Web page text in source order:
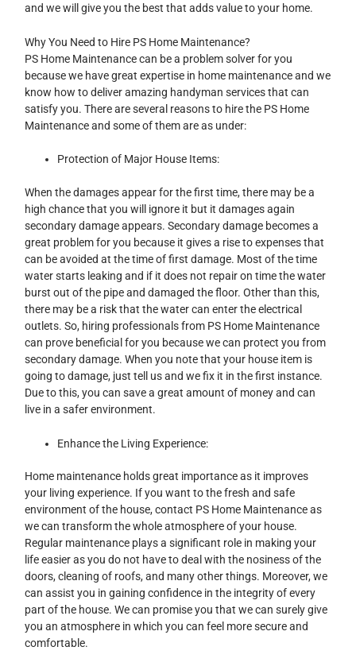
and we will give you the best that adds value to your home.
Why You Need to Hire PS Home Maintenance?
PS Home Maintenance can be a problem solver for you
because we have great expertise in home maintenance and we
know how to deliver amazing handyman services that can
satisfy you. There are several reasons to hire the PS Home
Maintenance and some of them are as under:
Protection of Major House Items:
When the damages appear for the first time, there may be a
high chance that you will ignore it but it damages again
secondary damage appears. Secondary damage becomes a
great problem for you because it gives a rise to expenses that
can be avoided at the time of first damage. Most of the time
water starts leaking and if it does not repair on time the water
burst out of the pipe and damaged the floor. Other than this,
there may be a risk that the water can enter the electrical
outlets. So, hiring professionals from PS Home Maintenance
can prove beneficial for you because we can protect you from
secondary damage. When you note that your house item is
going to damage, just tell us and we fix it in the first instance.
Due to this, you can save a great amount of money and can
live in a safer environment.
Enhance the Living Experience:
Home maintenance holds great importance as it improves
your living experience. If you want to the fresh and safe
environment of the house, contact PS Home Maintenance as
we can transform the whole atmosphere of your house.
Regular maintenance plays a significant role in making your
life easier as you do not have to deal with the nosiness of the
doors, cleaning of roofs, and many other things. Moreover, we
can assist you in gaining confidence in the integrity of every
part of the house. We can promise you that we can surely give
you an atmosphere in which you can feel more secure and
comfortable.